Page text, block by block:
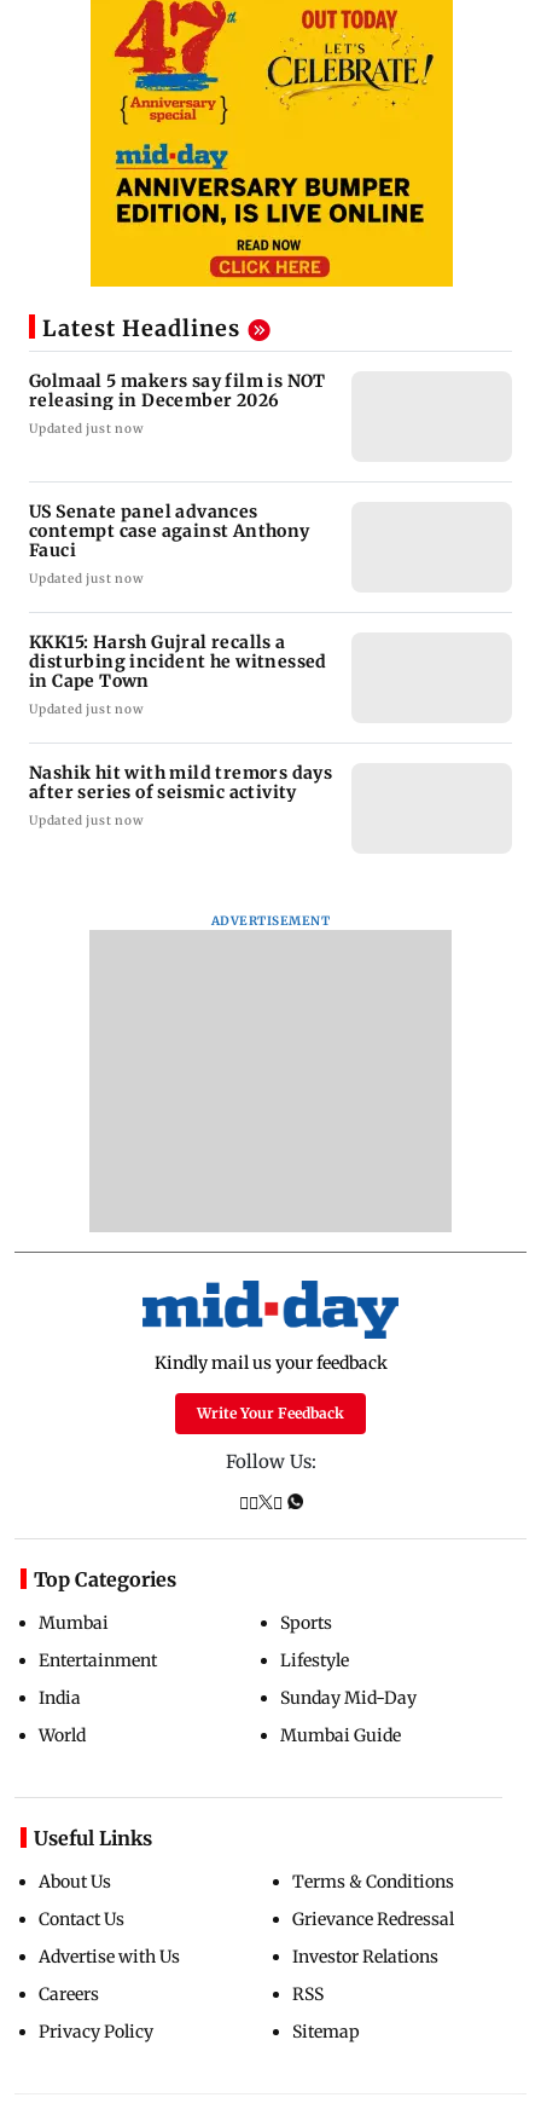
Latest Headlines
Golmaal 5 makers say film is NOT
releasing in December 2026
Updated just now
US Senate panel advances
contempt case against Anthony
Fauci
Updated just now
KKK15: Harsh Gujral recalls a
disturbing incident he witnessed
in Cape Town
Updated just now
Nashik hit with mild tremors days
after series of seismic activity
Updated just now
ADVERTISEMENT
Kindly mail us your feedback
Write Your Feedback
Follow Us:
Top Categories
Mumbai
Entertainment
India
World
Sports
Lifestyle
Sunday Mid-Day
Mumbai Guide
Useful Links
About Us
Contact Us
Advertise with Us
Careers
Privacy Policy
Terms & Conditions
Grievance Redressal
Investor Relations
RSS
Sitemap